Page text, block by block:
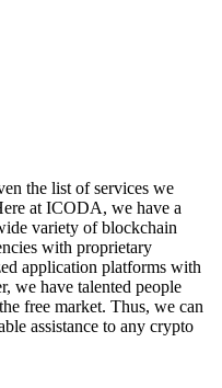
the list of services we
at ICODA, we have a
variety of blockchain
with proprietary
application platforms with
we have talented people
free market. Thus, we can
assistance to any crypto